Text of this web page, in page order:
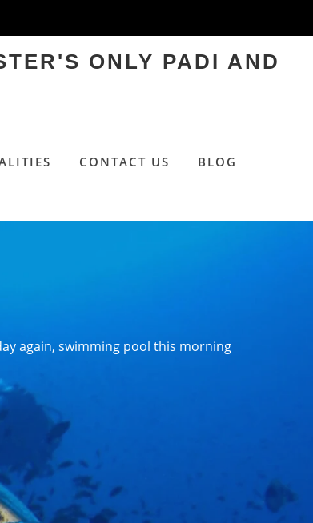
ONLY PADI AND
CONTACT US
BLOG
again, swimming pool this morning